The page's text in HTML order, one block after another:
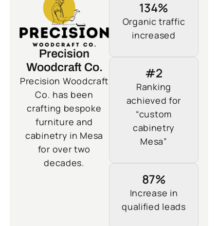
Precision
Woodcraft Co.
Precision Woodcraft
Co. has been
crafting bespoke
furniture and
cabinetry in Mesa
for over two
decades.
134%
Organic traffic
increased
#2
Ranking
achieved for
“custom
cabinetry
Mesa”
87%
Increase in
qualified leads